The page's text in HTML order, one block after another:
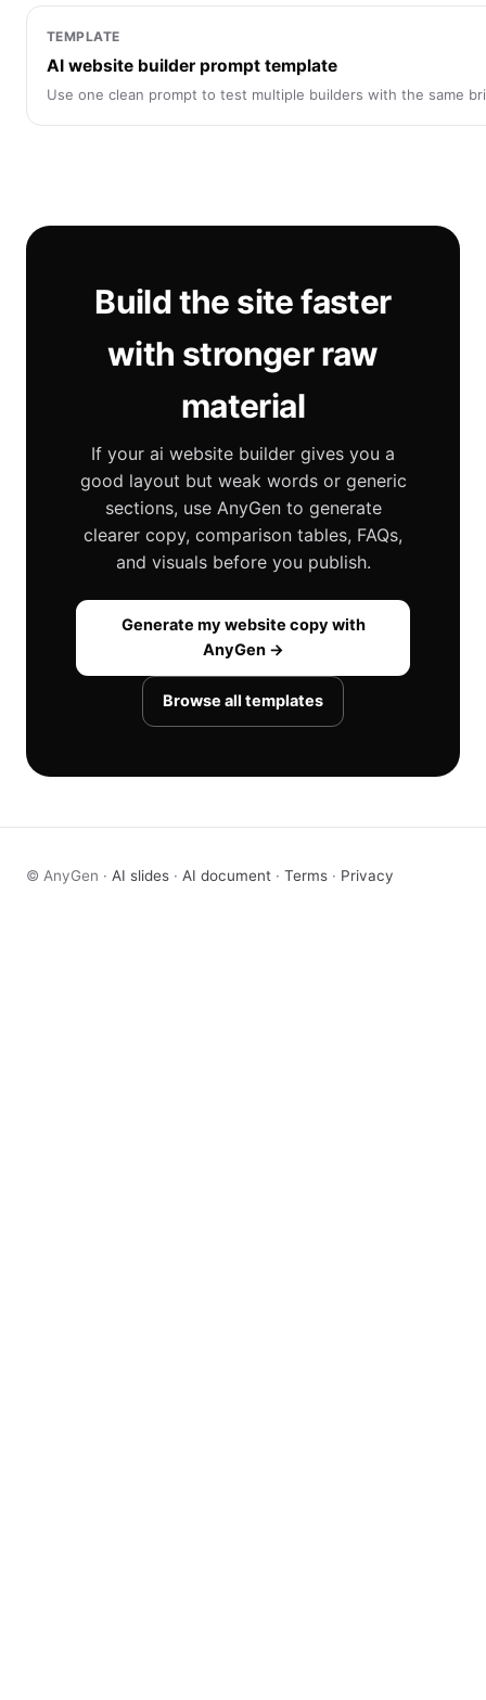
TEMPLATE
AI website builder prompt template
Use one clean prompt to test multiple builders with the same
Build the site faster
with stronger raw
material
If your ai website builder gives you a
good layout but weak words or generic
sections, use AnyGen to generate
clearer copy, comparison tables, FAQs,
and visuals before you publish.
Generate my website copy with
AnyGen →
Browse all templates
© AnyGen · AI slides · AI document · Terms · Privacy